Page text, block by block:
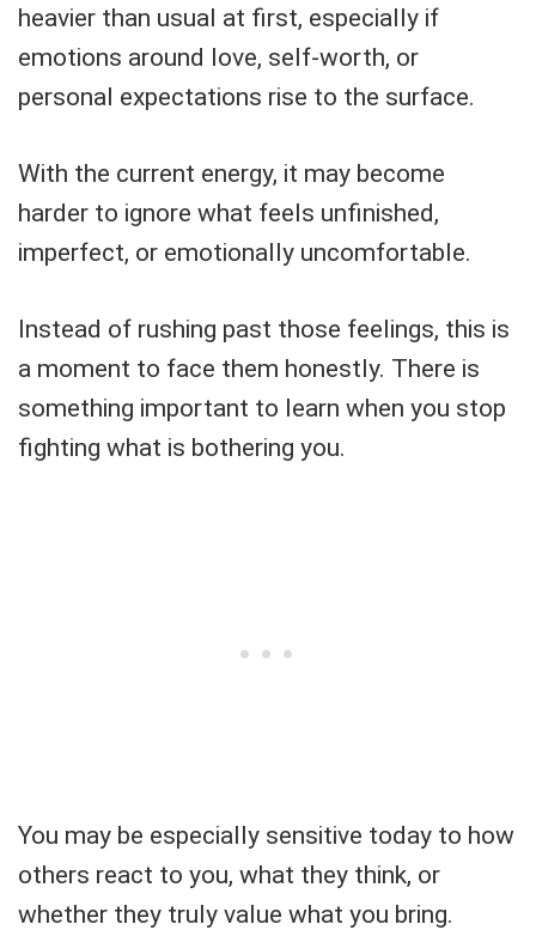
heavier than usual at first, especially if
emotions around love, self-worth, or
personal expectations rise to the surface.
With the current energy, it may become
harder to ignore what feels unfinished,
imperfect, or emotionally uncomfortable.
Instead of rushing past those feelings, this is
a moment to face them honestly. There is
something important to learn when you stop
fighting what is bothering you.
You may be especially sensitive today to how
others react to you, what they think, or
whether they truly value what you bring.